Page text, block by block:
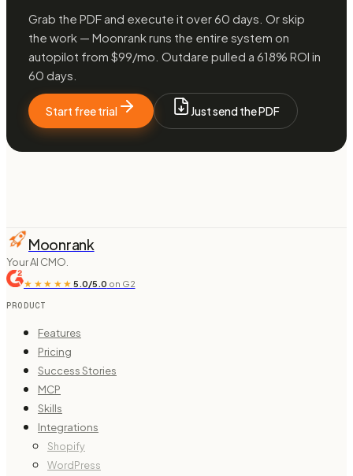
Grab the PDF and execute it over 60 days. Or skip
the work — Moonrank runs the entire system on
autopilot from $99/mo. Outdare pulled a 618% ROI in
60 days.
Start free trial Just send the PDF
Moonrank
Your AI CMO.
★★★★★ 5.0/5.0 on G2
PRODUCT
Features
Pricing
Success Stories
MCP
Skills
Integrations
Shopify
WordPress